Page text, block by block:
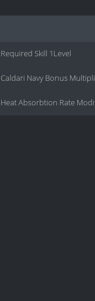
Required Skill 1Level
Caldari Navy Bonus
Heat Absorbtion Rate